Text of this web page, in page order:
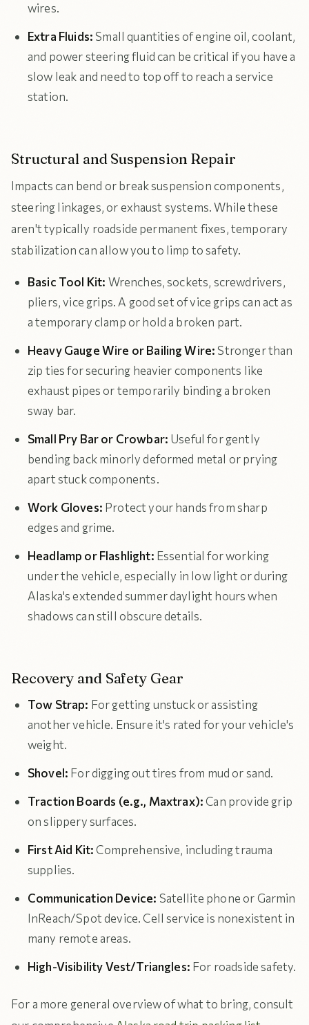
wires.
Extra Fluids:Small quantities of engine oil, coolant,
and power steering fluid can be critical if you have a
slow leak and need to top off to reach a service
station.
Structural and Suspension Repair
Impacts can bend or break suspension components,
steering linkages, or exhaust systems. While these
aren't typically roadside permanent fixes, temporary
stabilization can allow you to limp to safety.
Basic Tool Kit: Wrenches, sockets, screwdrivers,
pliers, vice grips. A good set of vice grips can act as
a temporary clamp or hold a broken part.
Heavy Gauge Wire or Bailing Wire:Stronger than
zip ties for securing heavier components like
exhaust pipes or temporarily binding a broken
sway bar.
Small Pry Bar or Crowbar: Useful for gently
bending back minorly deformed metal or prying
apart stuck components.
Work Gloves: Protect your hands from sharp
edges and grime.
Headlamp or Flashlight: Essential for working
under the vehicle, especially in low light or during
Alaska's extended summer daylight hours when
shadows can still obscure details.
Recovery and Safety Gear
Tow Strap: For getting unstuck or assisting
another vehicle. Ensure it's rated for your vehicle's
weight.
Shovel: For digging out tires from mud or sand.
Traction Boards (e.g., Maxtrax):Can provide grip
on slippery surfaces.
First Aid Kit:Comprehensive, including trauma
supplies.
Communication Device: Satellite phone or Garmin
InReach/Spot device. Cell service is nonexistent in
many remote areas.
High-Visibility Vest/Triangles: For roadside safety.
For a more general overview of what to bring, consult